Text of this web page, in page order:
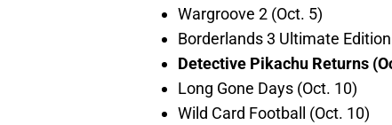
Wargroove 2 (Oct. 5)
Borderlands 3 Ultimate
Detective Pikachu Returns
Long Gone Days (Oct. 10)
Wild Card Football (Oct. 10)